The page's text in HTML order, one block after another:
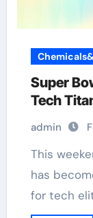
Super
Tech
admin
has
for tech